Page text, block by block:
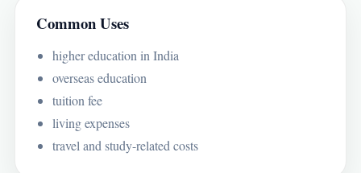
Common Uses
higher education in India
overseas education
tuition fee
living expenses
travel and study-related costs